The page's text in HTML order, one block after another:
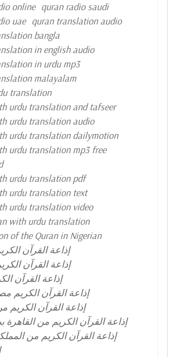
online quran radio saudi
uae quran translation audio
bangla
in english audio
in urdu mp3
malayalam
translation
urdu translation and tafseer
urdu translation audio
urdu translation dailymotion
urdu translation mp3 free
urdu translation pdf
urdu translation text
urdu translation video
with urdu translation
of the Quran in Nigerian
إذاعة القرآن
إذاعة القرآن
إذاعة القرآن
إذاعة القرآن الكريم
إذاعة القرآن الكريم
إذاعة القرآن الكريم من القاهرة
إذاعة القرآن الكريم من